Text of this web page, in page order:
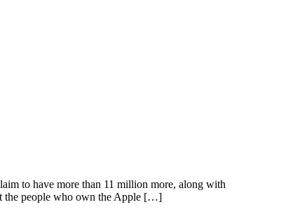
to have more than 11 million more, along with
the people who own the Apple […]